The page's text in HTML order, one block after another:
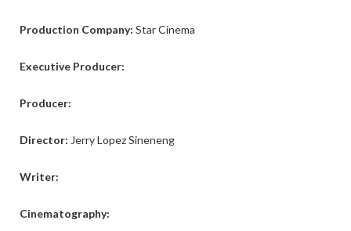
Production Company: Star Cinema
Executive Producer:
Producer:
Director: Jerry Lopez Sineneng
Writer:
Cinematography: